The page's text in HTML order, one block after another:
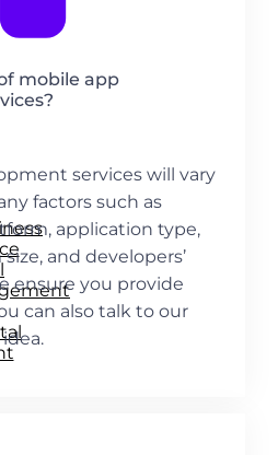
mobile app
services will vary
factors such as
application type,
and developers’
ensure you provide
can also talk to our